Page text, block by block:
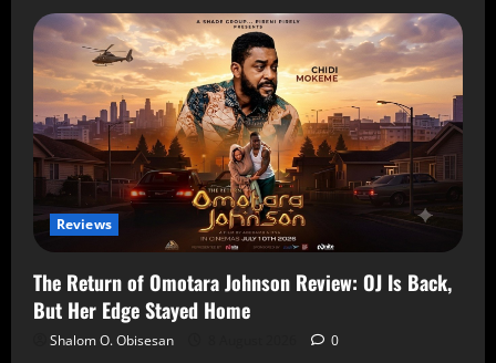
Reviews
The Return of Omotara Johnson Review: OJ Is Back,
But Her Edge Stayed Home
Shalom O. Obisesan 0